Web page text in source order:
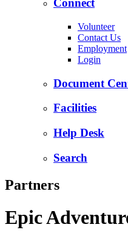
Connect
Volunteer
Contact Us
Employment
Login
Document
Facilities
Help Desk
Search
Partners
Epic